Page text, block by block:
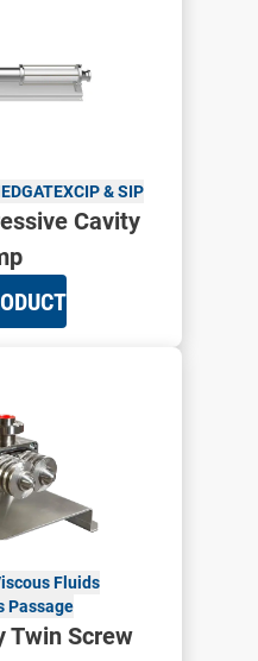
ATEXCIP & SIP
Cavity
Fluids
Passage
Twin Screw